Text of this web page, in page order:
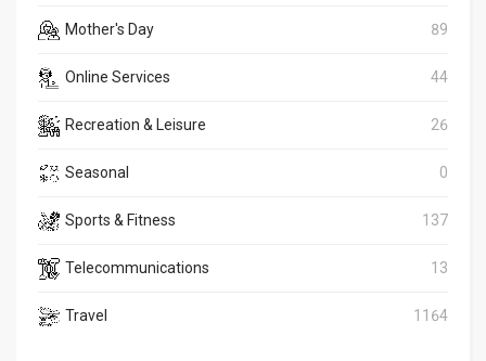
Mother's Day 89
Online Services 44
Recreation & Leisure 26
Seasonal 0
Sports & Fitness 137
Telecommunications 13
Travel 1164